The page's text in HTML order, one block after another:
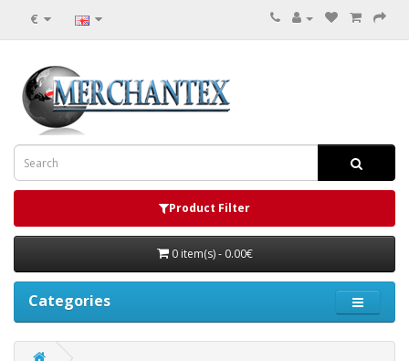
€
Product Filter
0 item(s) - 0.00€
Categories